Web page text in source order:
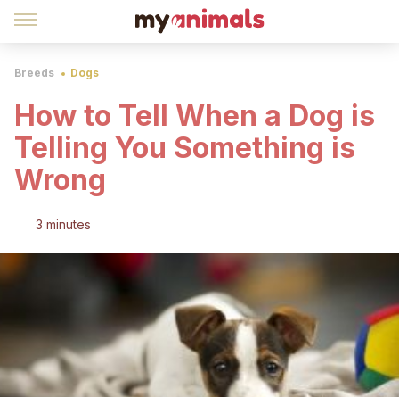
Breeds Dogs
How to Tell When a Dog is
Telling You Something is
Wrong
3 minutes